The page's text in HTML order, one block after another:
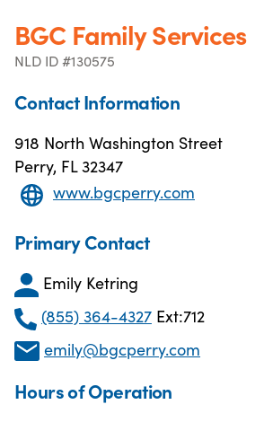
BGC Family Services
NLD ID #130575
Contact Information
918 North Washington Street
Perry, FL 32347
www.bgcperry.com
Primary Contact
Emily Ketring
(855) 364-4327Ext:712
emily@bgcperry.com
Hours of Operation